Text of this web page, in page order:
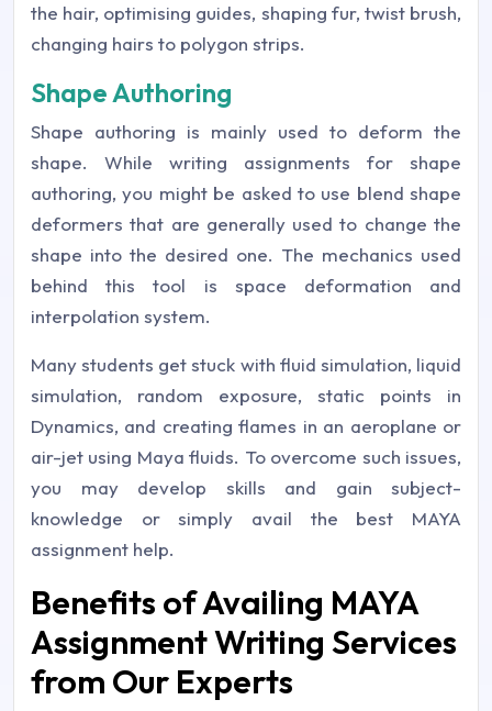
the hair, optimising guides, shaping fur, twist brush,
changing hairs to polygon strips.
Shape Authoring
Shape authoring is mainly used to deform the
shape. While writing assignments for shape
authoring, you might be asked to use blend shape
deformers that are generally used to change the
shape into the desired one. The mechanics used
behind this tool is space deformation and
interpolation system.
Many students get stuck with fluid simulation, liquid
simulation, random exposure, static points in
Dynamics, and creating flames in an aeroplane or
air-jet using Maya fluids. To overcome such issues,
you may develop skills and gain subject-
knowledge or simply avail the best MAYA
assignment help.
Benefits of Availing MAYA
Assignment Writing Services
from Our Experts